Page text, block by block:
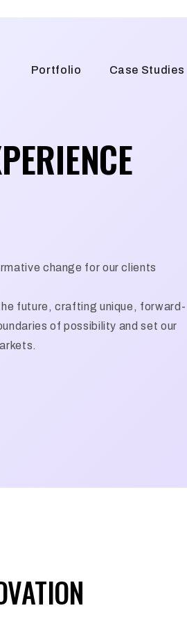
Portfolio Case Studies
change for our clients
future, crafting unique, forward-
of possibility and set our